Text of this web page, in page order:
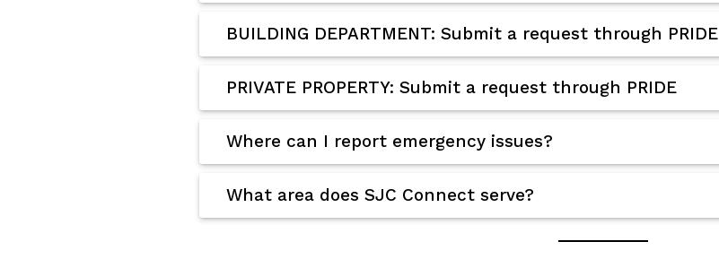
BUILDING DEPARTMENT: Submit a request through PRIDE
PRIVATE PROPERTY: Submit a request through PRIDE
Where can I report emergency issues?
What area does SJC Connect serve?